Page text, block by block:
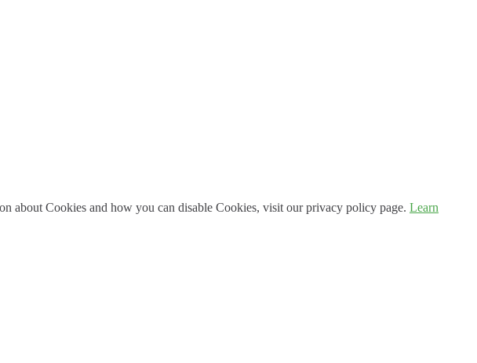
about Cookies and how you can disable Cookies, visit our privacy policy page. Learn